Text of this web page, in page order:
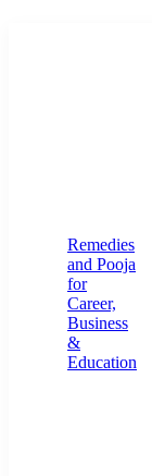
Which Pooja do
Please submit your
Submit Enquiry
Select city